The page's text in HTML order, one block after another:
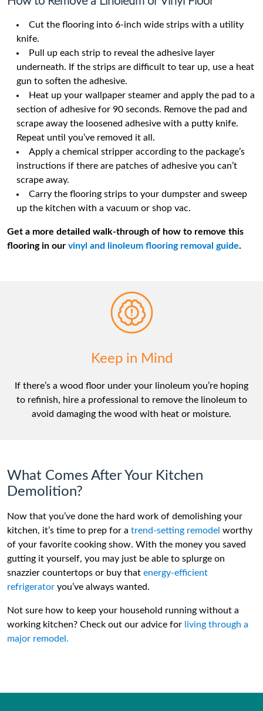
Cut the flooring into 6-inch wide strips with a utility
knife.
Pull up each strip to reveal the adhesive layer
underneath. If the strips are difficult to tear up, use a heat
gun to soften the adhesive.
Heat up your wallpaper steamer and apply the pad to a
section of adhesive for 90 seconds. Remove the pad and
scrape away the loosened adhesive with a putty knife.
Repeat until you’ve removed it all.
Apply a chemical stripper according to the package’s
instructions if there are patches of adhesive you can’t
scrape away.
Carry the flooring strips to your dumpster and sweep
up the kitchen with a vacuum or shop vac.
Get a more detailed walk-through of how to remove this
flooring in our vinyl and linoleum flooring removal guide.
Keep in Mind
If there’s a wood floor under your linoleum you’re hoping
to refinish, hire a professional to remove the linoleum to
avoid damaging the wood with heat or moisture.
What Comes After Your Kitchen
Demolition?
Now that you’ve done the hard work of demolishing your
kitchen, it’s time to prep for a trend-setting remodel worthy
of your favorite cooking show. With the money you saved
gutting it yourself, you may just be able to splurge on
snazzier countertops or buy that energy-efficient
refrigerator you’ve always wanted.
Not sure how to keep your household running without a
working kitchen? Check out our advice for living through a
major remodel.